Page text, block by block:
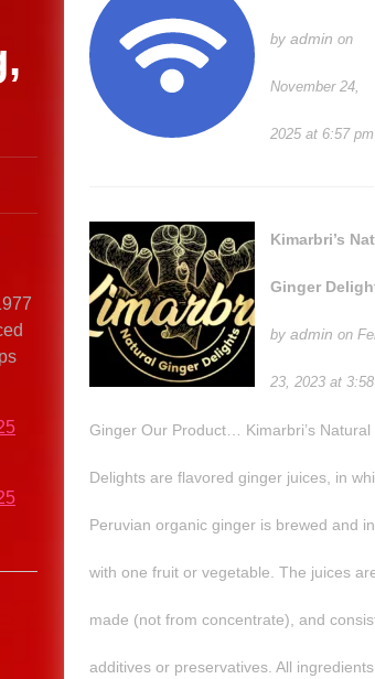
by admin on
November 24,
2025 at 6:57 pm
Kimarbri’s
Ginger
by admin on
23, 2023 at
Ginger Our Product… Kimarbri’s Natural
Delights are flavored ginger juices, in
Peruvian organic ginger is brewed and
with one fruit or vegetable. The juices
made (not from concentrate), and
additives or preservatives. All